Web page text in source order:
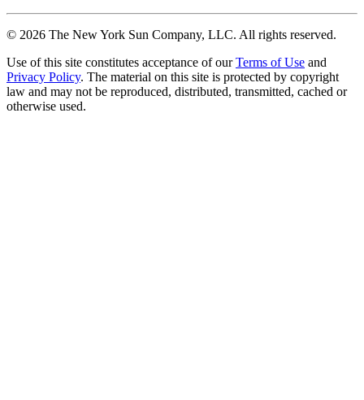
© 2026 The New York Sun Company, LLC. All rights reserved.
Use of this site constitutes acceptance of our Terms of Use and
Privacy Policy. The material on this site is protected by copyright
law and may not be reproduced, distributed, transmitted, cached or
otherwise used.